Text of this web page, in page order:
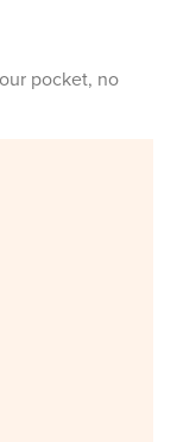
pocket, no